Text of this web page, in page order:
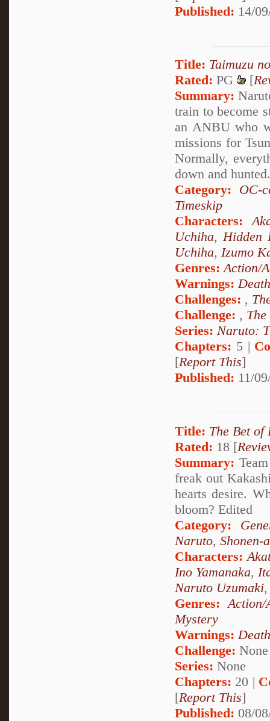
Published: 14/
Title: Taimuzu
Rated: PG [
Summary:
train to become
an ANBU who
missions for
Normally,
down and hunted.
Category: OC-
Timeskip
Characters:
Uchiha,Hidden
Uchiha, Izumo
Genres:Action/
Warnings:Death
Challenges: ,
Challenge: ,
Series: Naruto:
Chapters: 5 |
[Report This]
Published: 11/
Title: The Bet of
Rated: 18 [
Summary:
freak out
hearts desire.
bloom? Edited
Category:
Naruto, Shonen-
Characters:
Ino Yamanaka,
Naruto Uzumaki
Genres:Action/
Mystery
Warnings: Death
Challenge: None
Series: None
Chapters: 20 |
[Report This]
Published: 08/